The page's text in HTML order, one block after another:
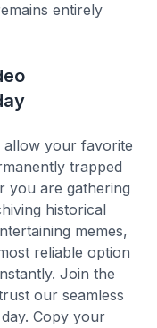
entirely
allow your favorite
trapped
you are gathering
historical
memes,
reliable option
Join the
our seamless
Copy your